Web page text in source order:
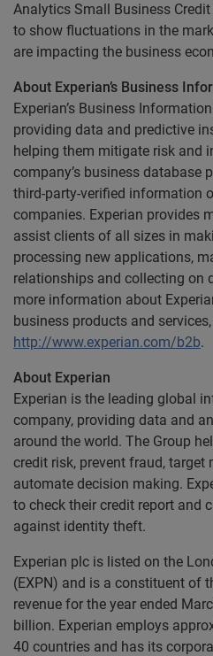
Analytics Small Business
to show fluctuations in the
are impacting the business
About Experian’s Business
Experian’s Business
providing data and predictive
helping them mitigate risk and
company’s business database
third-party-verified information
companies. Experian provides
assist clients of all sizes in
processing new applications,
relationships and collecting on
more information about
business products and
http://www.experian.com/b2b.
About Experian
Experian is the leading global
company, providing data and
around the world. The Group
credit risk, prevent fraud, target
automate decision making.
to check their credit report and
against identity theft.
Experian plc is listed on the
(EXPN) and is a constituent of
revenue for the year ended
billion. Experian employs
40 countries and has its